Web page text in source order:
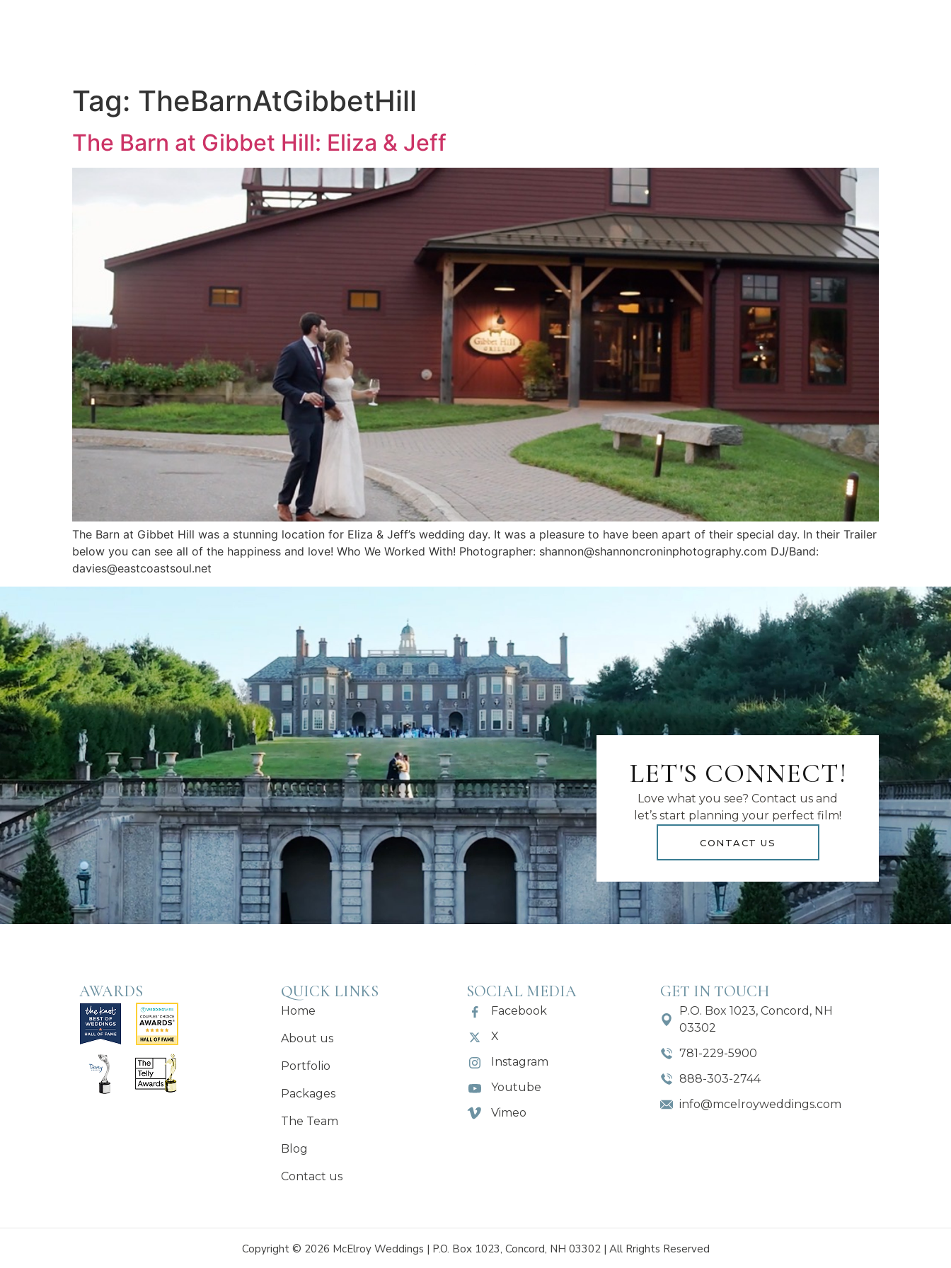
Tag: TheBarnAtGibbetHill
The Barn at Gibbet Hill: Eliza & Jeff
The Barn at Gibbet Hill was a stunning location for Eliza & Jeff’s wedding day. It was a pleasure to have been apart of their special day. In their Trailer
below you can see all of the happiness and love! Who We Worked With! Photographer: shannon@shannoncroninphotography.com DJ/Band:
davies@eastcoastsoul.net
LET'S CONNECT!
Love what you see? Contact us and
let’s start planning your perfect film!
CONTACT US
AWARDS QUICK LINKS
Home
About us
Portfolio
Packages
The Team
Blog
Contact us
SOCIAL MEDIA
Facebook
X
Instagram
Youtube
Vimeo
GET IN TOUCH
P.O. Box 1023, Concord, NH
03302
781-229-5900
888-303-2744
info@mcelroyweddings.com
Copyright © 2026 McElroy Weddings | P.O. Box 1023, Concord, NH 03302 | All Rrights Reserved